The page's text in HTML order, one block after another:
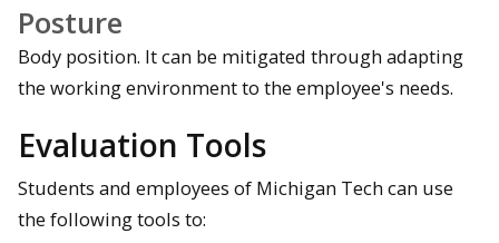
Posture
Body position. It can be mitigated through adapting
the working environment to the employee's needs.
Evaluation Tools
Students and employees of Michigan Tech can use
the following tools to: